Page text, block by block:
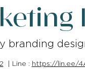
branding
| Line : https://lin.ee/